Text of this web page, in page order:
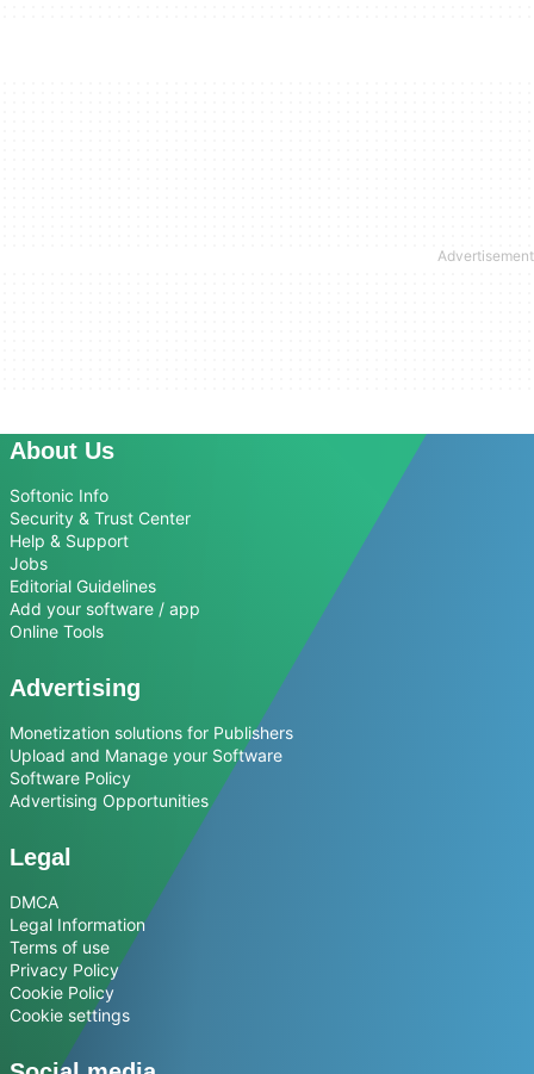
About Us
Softonic Info
Security & Trust Center
Help & Support
Jobs
Editorial Guidelines
Add your software / app
Online Tools
Advertising
Monetization solutions for Publishers
Upload and Manage your Software
Software Policy
Advertising Opportunities
Legal
DMCA
Legal Information
Terms of use
Privacy Policy
Cookie Policy
Cookie settings